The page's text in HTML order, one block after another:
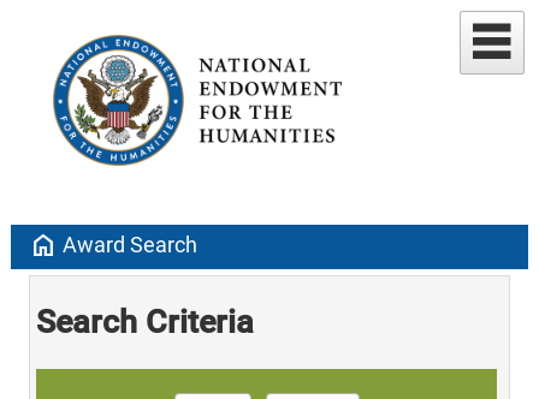
home Award Search
Search Criteria